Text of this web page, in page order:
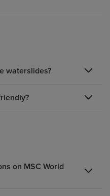
waterslides?
on MSC World